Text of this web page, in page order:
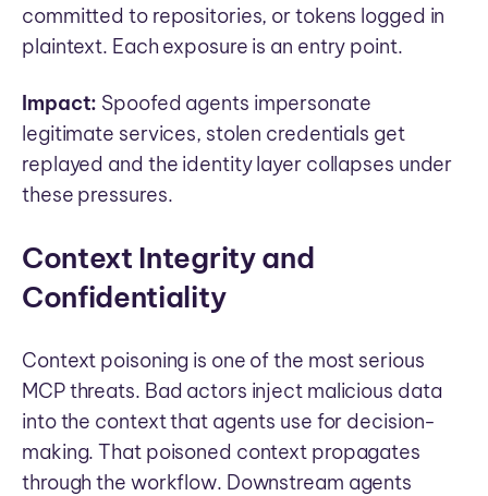
committed to repositories, or tokens logged in
plaintext. Each exposure is an entry point.
Impact: Spoofed agents impersonate
legitimate services, stolen credentials get
replayed and the identity layer collapses under
these pressures.
Context Integrity and
Confidentiality
Context poisoning is one of the most serious
MCP threats. Bad actors inject malicious data
into the context that agents use for decision-
making. That poisoned context propagates
through the workflow. Downstream agents